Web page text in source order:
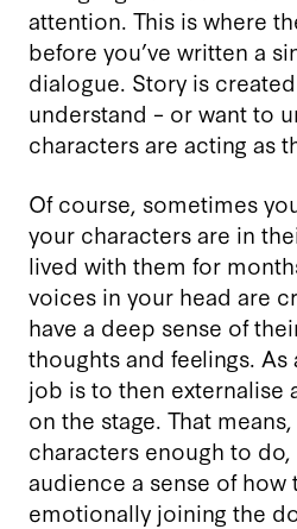
attention. This is where
before you’ve written a
dialogue. Story is
understand – or want to
characters are acting as
Of course, sometimes
your characters are in
lived with them for
voices in your head are
have a deep sense of
thoughts and feelings.
job is to then externalise
on the stage. That
characters enough to
audience a sense of how
emotionally joining the